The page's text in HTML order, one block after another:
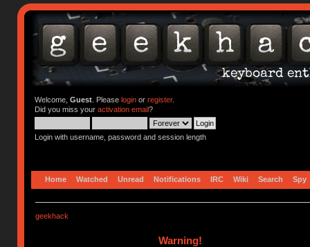
Welcome, Guest. Please loginor register.
Did you miss your activation email?
Login with username, password and session length
Home Watched Unread Notifications IRC Wiki Search Spy
geekhack
Warning!